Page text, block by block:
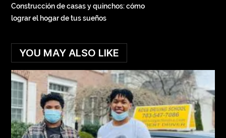
Construcción de casas y quinchos: cómo
lograr el hogar de tus sueños
YOU MAY ALSO LIKE